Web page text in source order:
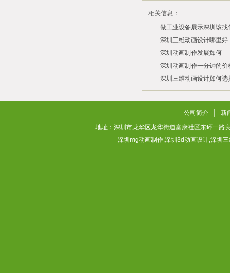
相关信息：
做工业设备展示深圳该
司？
2026/07/21
深圳三维动画设计哪里好
2026/03/10
深圳动画制作发展如何
2026/03/03
深圳动画制作一分钟的价
2026/02/28
深圳三维动画设计如何选
2026/02/02
公司简介
新
地址：深圳市龙华区龙华街道富康社区东环一
深圳mg动画制作,深圳3d动画设计,深圳